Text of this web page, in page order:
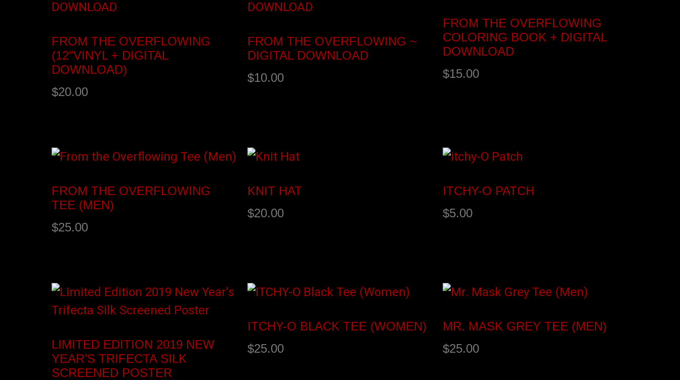
FROM THE OVERFLOWING
(12″VINYL + DIGITAL
DOWNLOAD)
$20.00
FROM THE OVERFLOWING ~
DIGITAL DOWNLOAD
$10.00
FROM THE OVERFLOWING
COLORING BOOK + DIGITAL
DOWNLOAD
$15.00
FROM THE OVERFLOWING
TEE (MEN)
$25.00
KNIT HAT
$20.00
ITCHY-O PATCH
$5.00
LIMITED EDITION 2019 NEW
YEAR’S TRIFECTA SILK
SCREENED POSTER
ITCHY-O BLACK TEE (WOMEN)
$25.00
MR. MASK GREY TEE (MEN)
$25.00